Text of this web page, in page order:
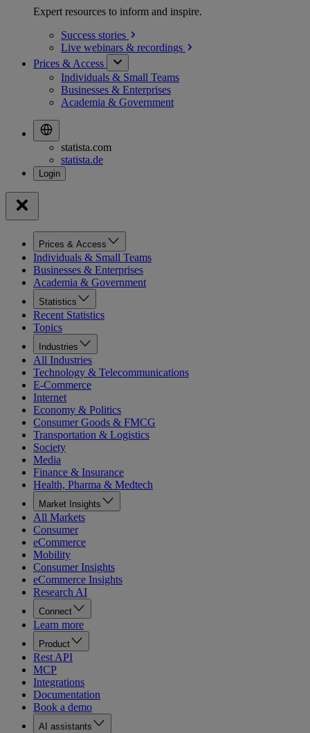
Expert resources to inform and inspire.
Success stories
Live webinars & recordings
Prices & Access
Individuals & Small Teams
Businesses & Enterprises
Academia & Government
statista.com
statista.de
Prices & Access
Individuals & Small Teams
Businesses & Enterprises
Academia & Government
Statistics
Recent Statistics
Topics
Industries
All Industries
Technology & Telecommunications
E-Commerce
Internet
Economy & Politics
Consumer Goods & FMCG
Transportation & Logistics
Society
Media
Finance & Insurance
Health, Pharma & Medtech
Market Insights
All Markets
Consumer
eCommerce
Mobility
Consumer Insights
eCommerce Insights
Research AI
Connect
Learn more
Product
Rest API
MCP
Integrations
Documentation
Book a demo
AI assistants